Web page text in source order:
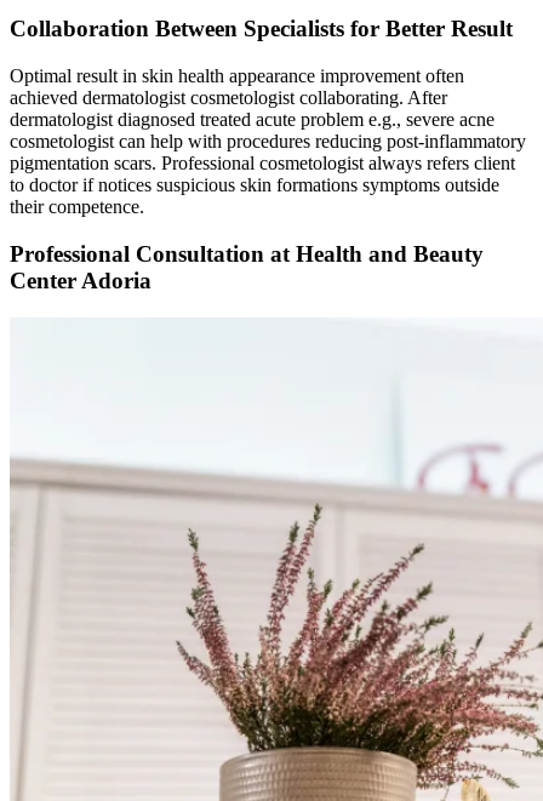
Collaboration Between Specialists for Better Result
Optimal result in skin health appearance improvement often
achieved dermatologist cosmetologist collaborating. After
dermatologist diagnosed treated acute problem e.g., severe acne
cosmetologist can help with procedures reducing post-inflammatory
pigmentation scars. Professional cosmetologist always refers client
to doctor if notices suspicious skin formations symptoms outside
their competence.
Professional Consultation at Health and Beauty
Center Adoria